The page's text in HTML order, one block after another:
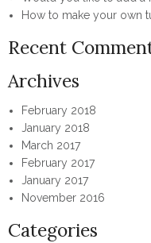
How to make your own
Recent
Archives
February 2018
January 2018
March 2017
February 2017
January 2017
November 2016
Categories